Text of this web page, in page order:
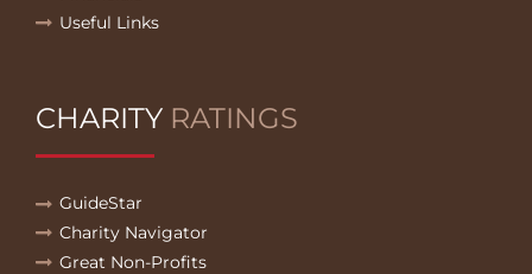
Useful Links
CHARITY RATINGS
GuideStar
Charity Navigator
Great Non-Profits